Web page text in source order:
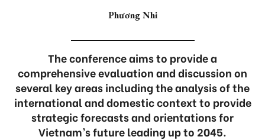
Phương Nhi
The conference aims to provide a
comprehensive evaluation and discussion on
several key areas including the analysis of the
international and domestic context to provide
strategic forecasts and orientations for
Vietnam’s future leading up to 2045.